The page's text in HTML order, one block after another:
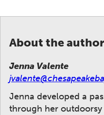
About the author
Jenna Valente
Jenna developed a
through her